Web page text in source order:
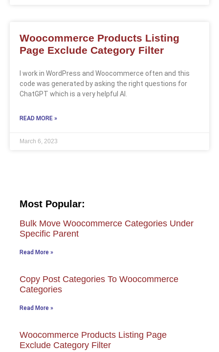
Woocommerce Products Listing
Page Exclude Category Filter
I work in WordPress and Woocommerce often and this
code was generated by asking the right questions for
ChatGPT which is a very helpful AI.
READ MORE »
March 6, 2023
Most Popular:
Bulk Move Woocommerce Categories Under
Specific Parent
Read More »
Copy Post Categories To Woocommerce
Categories
Read More »
Woocommerce Products Listing Page
Exclude Category Filter